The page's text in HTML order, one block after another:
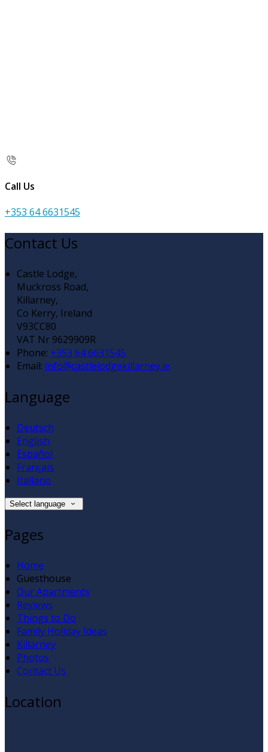
Call Us
+353 64 6631545
Contact Us
Castle Lodge,
Muckross Road,
Killarney,
Co Kerry, Ireland
V93CC80
VAT Nr 9629909R
Phone: +353 64 6631545
Email: info@castlelodgekillarney.ie
Language
Deutsch
English
Español
Français
Italiano
Select language
Pages
Home
Guesthouse
Our Apartments
Reviews
Things to Do
Family Holiday Ideas
Killarney
Photos
Contact Us
Location